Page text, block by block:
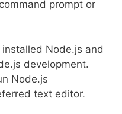
prompt or
Node.js and
development.
Node.js
text editor.